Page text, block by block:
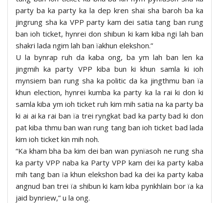
party ba ka party ka la dep kren shai sha baroh ba ka
jingrung sha ka VPP party kam dei satia tang ban rung
ban ioh ticket, hynrei don shibun ki kam kiba ngi lah ban
shakri lada ngim lah ban ïakhun elekshon.”
U la bynrap ruh da kaba ong, ba ym lah ban len ka
jingmih ka party VPP kiba bun ki khun samla ki ioh
mynsiem ban rung sha ka politic da ka jingthmu ban ïa
khun election, hynrei kumba ka party ka la rai ki don ki
samla kiba ym ioh ticket ruh kim mih satia na ka party ba
ki ai ai ka rai ban ïa trei ryngkat bad ka party bad ki don
pat kiba thmu ban wan rung tang ban ioh ticket bad lada
kim ioh ticket kin mih noh.
“Ka kham bha ba kim dei ban wan pynïasoh ne rung sha
ka party VPP naba ka Party VPP kam dei ka party kaba
mih tang ban ïa khun elekshon bad ka dei ka party kaba
angnud ban trei ïa shibun ki kam kiba pynkhlain bor ïa ka
jaid bynriew,” u la ong.